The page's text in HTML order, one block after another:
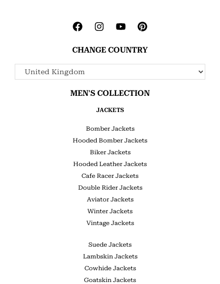
CHANGE COUNTRY
MEN'S COLLECTION
JACKETS
Bomber Jackets
Hooded Bomber Jackets
Biker Jackets
Hooded Leather Jackets
Cafe Racer Jackets
Double Rider Jackets
Aviator Jackets
Winter Jackets
Vintage Jackets
Suede Jackets
Lambskin Jackets
Cowhide Jackets
Goatskin Jackets